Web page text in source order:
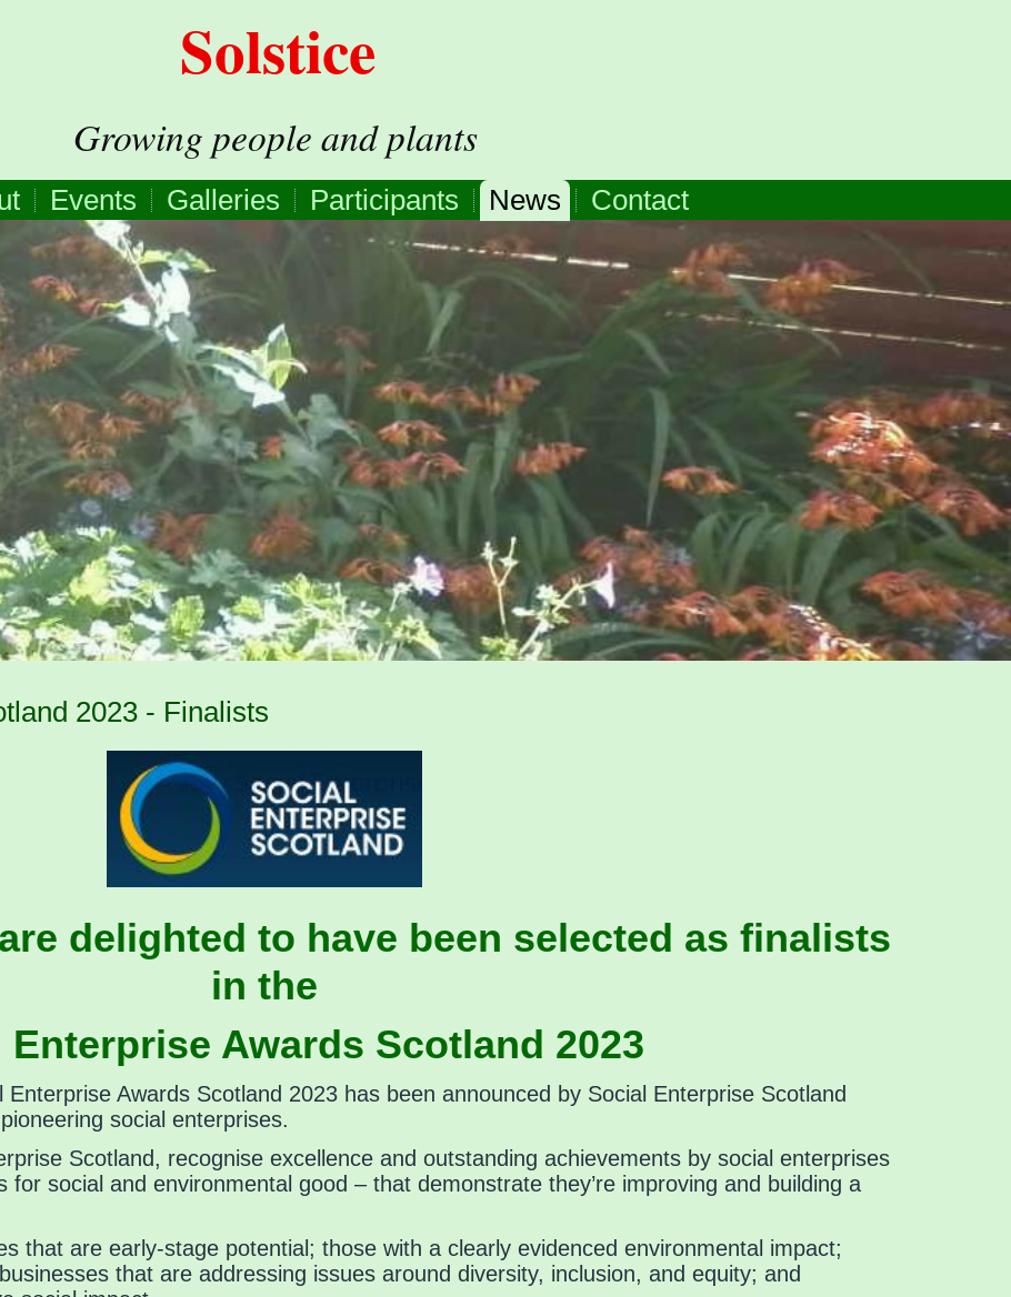
Solstice
Growing people and plants
Events Galleries Participants News Contact
2023 - Finalists
delighted to have been selected as finalists
in the
Enterprise Awards Scotland 2023
Awards Scotland 2023 has been announced by Social Enterprise Scotland
social enterprises.
Scotland, recognise excellence and outstanding achievements by social enterprises
social and environmental good – that demonstrate they’re improving and building a
that are early-stage potential; those with a clearly evidenced environmental impact;
that are addressing issues around diversity, inclusion, and equity; and